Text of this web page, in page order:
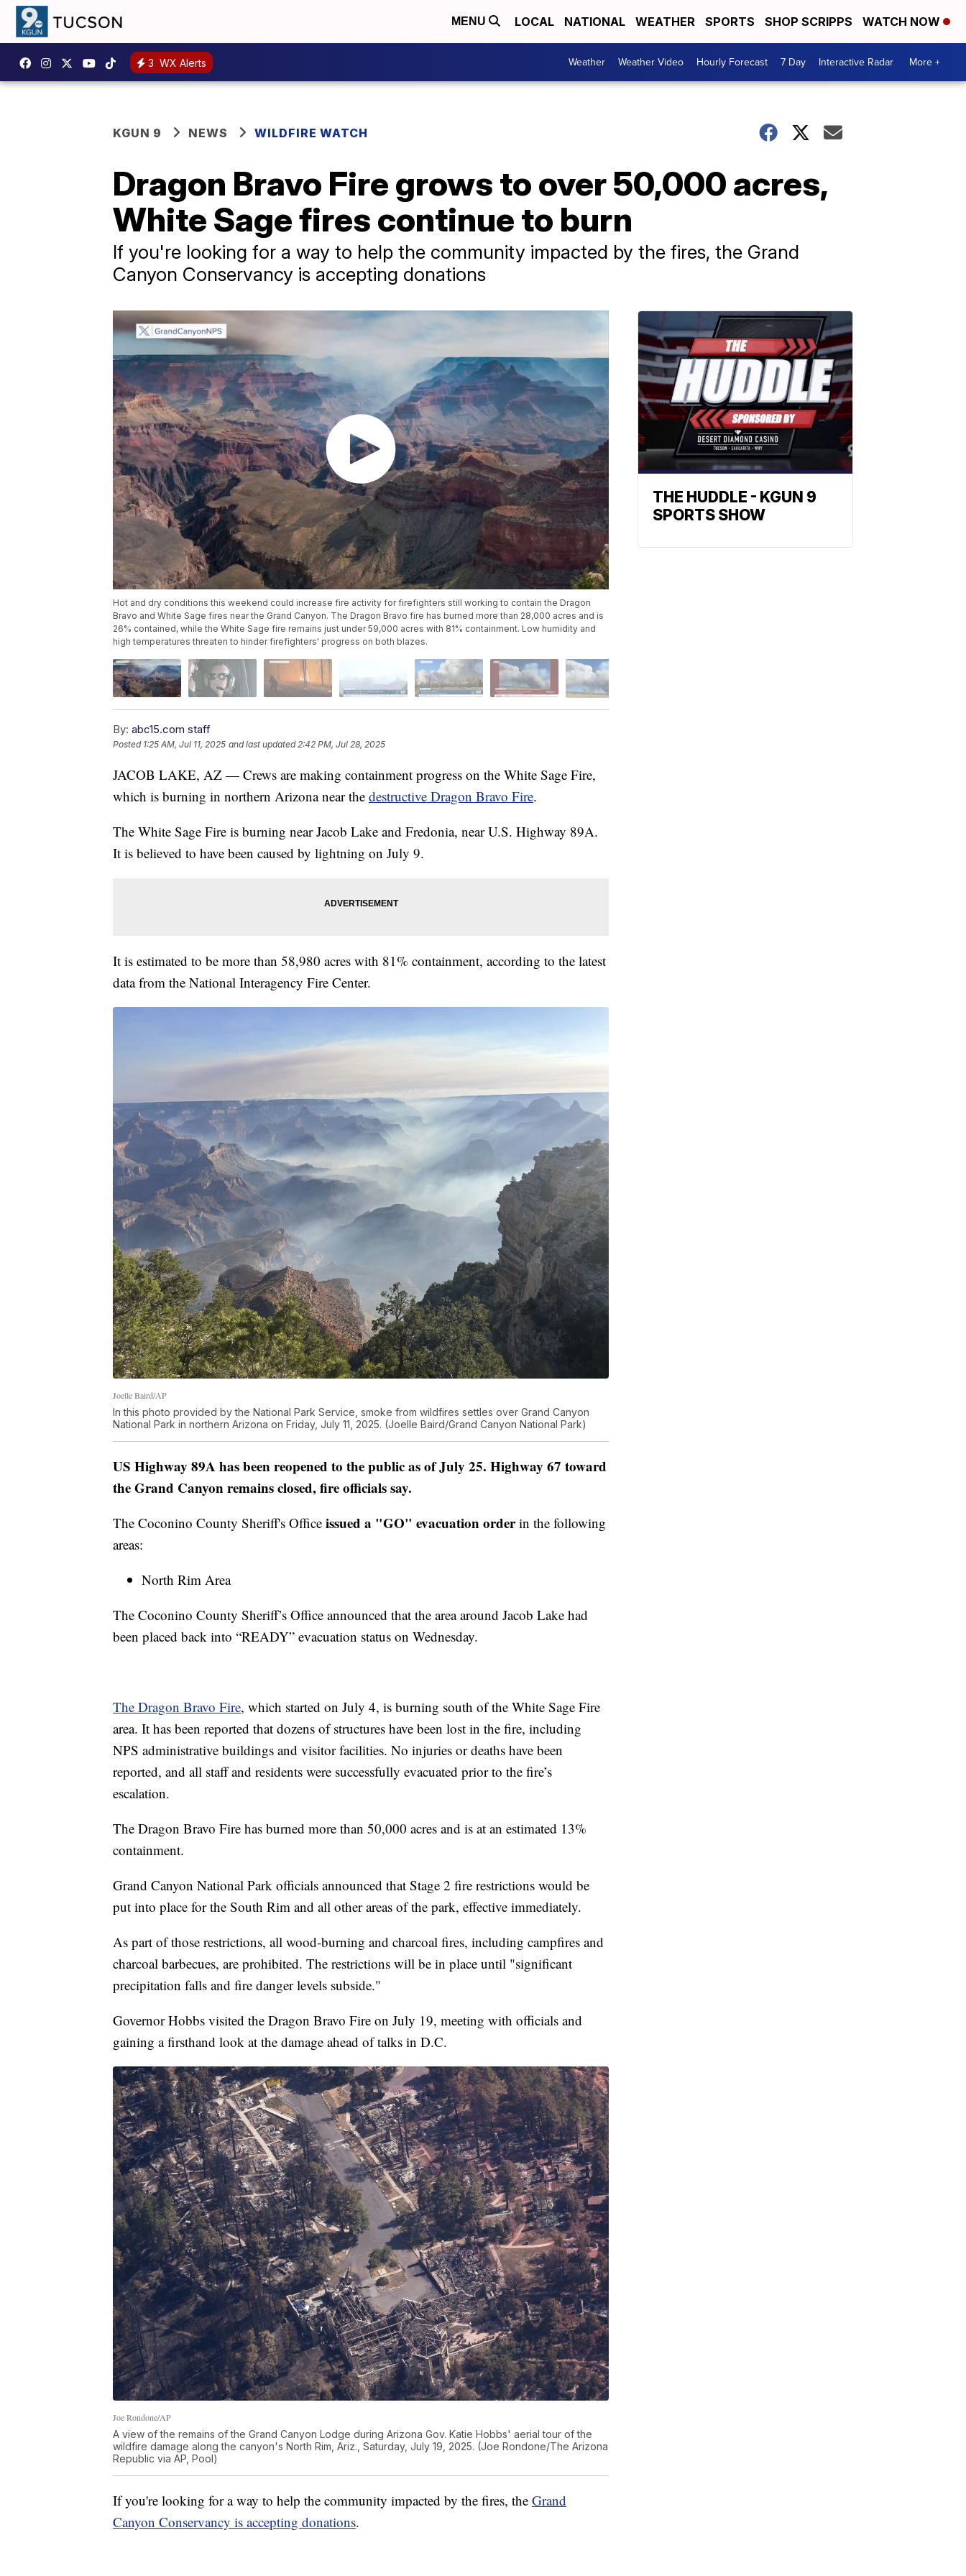
MENU LOCAL NATIONAL WEATHER SPORTS SHOP SCRIPPS WATCH NOW
3 WX Alerts Weather Weather Video Hourly Forecast 7 Day Interactive Radar More +
KGUN 9 NEWS WILDFIRE WATCH
Dragon Bravo Fire grows to over 50,000 acres,
White Sage fires continue to burn
If you're looking for a way to help the community impacted by the fires, the Grand
Canyon Conservancy is accepting donations
Hot and dry conditions this weekend could increase fire activity for firefighters still working to contain the Dragon
Bravo and White Sage fires near the Grand Canyon. The Dragon Bravo fire has burned more than 28,000 acres and is
26% contained, while the White Sage fire remains just under 59,000 acres with 81% containment. Low humidity and
high temperatures threaten to hinder firefighters' progress on both blazes.
By: abc15.com staff
Posted 1:25 AM, Jul 11, 2025 and last updated 2:42 PM, Jul 28, 2025
JACOB LAKE, AZ — Crews are making containment progress on the White Sage Fire,
which is burning in northern Arizona near the destructive Dragon Bravo Fire.
The White Sage Fire is burning near Jacob Lake and Fredonia, near U.S. Highway 89A.
It is believed to have been caused by lightning on July 9.
It is estimated to be more than 58,980 acres with 81% containment, according to the latest
data from the National Interagency Fire Center.
Joelle Baird/AP
In this photo provided by the National Park Service, smoke from wildfires settles over Grand Canyon
National Park in northern Arizona on Friday, July 11, 2025. (Joelle Baird/Grand Canyon National Park)
US Highway 89A has been reopened to the public as of July 25. Highway 67 toward
the Grand Canyon remains closed, fire officials say.
The Coconino County Sheriff's Office issued a "GO" evacuation orderin the following
areas:
North Rim Area
The Coconino County Sheriff’s Office announced that the area around Jacob Lake had
been placed back into “READY” evacuation status on Wednesday.
The Dragon Bravo Fire, which started on July 4, is burning south of the White Sage Fire
area. It has been reported that dozens of structures have been lost in the fire, including
NPS administrative buildings and visitor facilities. No injuries or deaths have been
reported, and all staff and residents were successfully evacuated prior to the fire’s
escalation.
The Dragon Bravo Fire has burned more than 50,000 acres and is at an estimated 13%
containment.
Grand Canyon National Park officials announced that Stage 2 fire restrictions would be
put into place for the South Rim and all other areas of the park, effective immediately.
As part of those restrictions, all wood-burning and charcoal fires, including campfires and
charcoal barbecues, are prohibited. The restrictions will be in place until "significant
precipitation falls and fire danger levels subside."
Governor Hobbs visited the Dragon Bravo Fire on July 19, meeting with officials and
gaining a firsthand look at the damage ahead of talks in D.C.
Joe Rondone/AP
A view of the remains of the Grand Canyon Lodge during Arizona Gov. Katie Hobbs' aerial tour of the
wildfire damage along the canyon's North Rim, Ariz., Saturday, July 19, 2025. (Joe Rondone/The Arizona
Republic via AP, Pool)
If you're looking for a way to help the community impacted by the fires, the Grand
Canyon Conservancy is accepting donations.
THE HUDDLE - KGUN 9
SPORTS SHOW